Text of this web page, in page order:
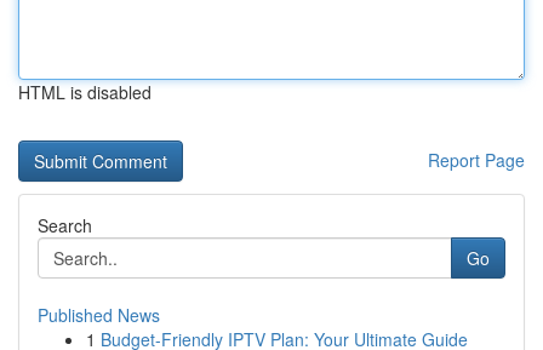
HTML is disabled
Report Page
Search
Go
Published News
1 Budget-Friendly IPTV Plan: Your Ultimate Guide